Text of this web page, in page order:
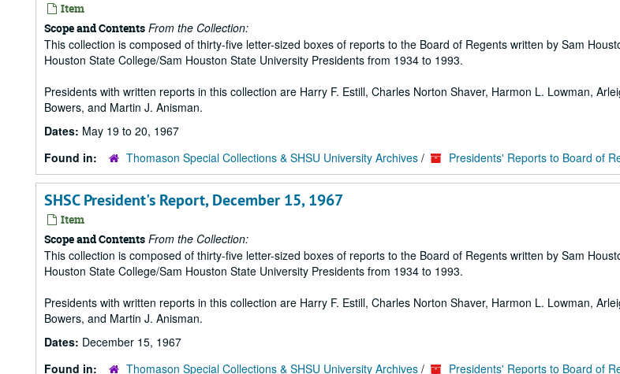
Item
Scope and Contents From the Collection:
This collection is composed of thirty-five letter-sized boxes of reports to the Board of Regents written by Sam
Houston State College/Sam Houston State University Presidents from 1934 to 1993.
Presidents with written reports in this collection are Harry F. Estill, Charles Norton Shaver, Harmon L. Lowman,
Bowers, and Martin J. Anisman.
Dates: May 19 to 20, 1967
Found in:
Thomason Special Collections & SHSU University Archives / Presidents' Reports to Board of
SHSC President's Report, December 15, 1967
Item
Scope and Contents From the Collection:
This collection is composed of thirty-five letter-sized boxes of reports to the Board of Regents written by Sam
Houston State College/Sam Houston State University Presidents from 1934 to 1993.
Presidents with written reports in this collection are Harry F. Estill, Charles Norton Shaver, Harmon L. Lowman,
Bowers, and Martin J. Anisman.
Dates: December 15, 1967
Found in:
Thomason Special Collections & SHSU University Archives / Presidents' Reports to Board of